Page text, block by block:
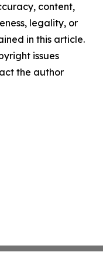
content,
legality, or
in this article.
issues
the author